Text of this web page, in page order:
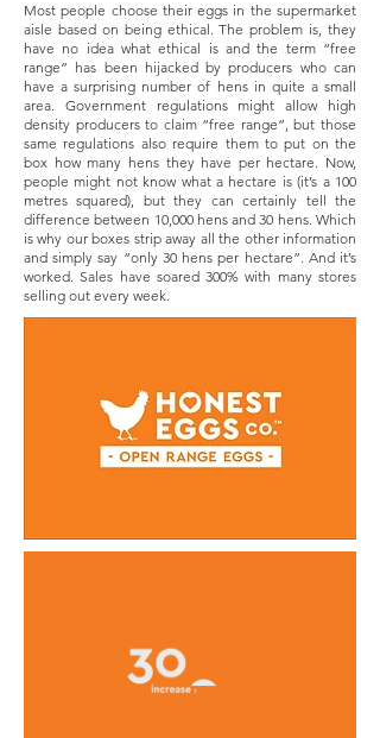
Most people choose their eggs in the supermarket
aisle based on being ethical. The problem is, they
have no idea what ethical is and the term “free
range” has been hijacked by producers who can
have a surprising number of hens in quite a small
area. Government regulations might allow high
density producers to claim “free range”, but those
same regulations also require them to put on the
box how many hens they have per hectare. Now,
people might not know what a hectare is (it’s a 100
metres squared), but they can certainly tell the
difference between 10,000 hens and 30 hens. Which
is why our boxes strip away all the other information
and simply say “only 30 hens per hectare”. And it’s
worked. Sales have soared 300% with many stores
selling out every week.